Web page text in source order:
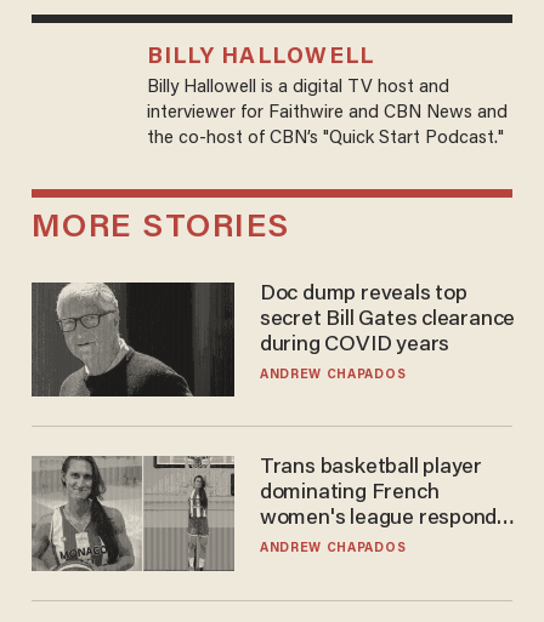
BILLY HALLOWELL
Billy Hallowell is a digital TV host and
interviewer for Faithwire and CBN News and
the co-host of CBN’s "Quick Start Podcast."
MORE STORIES
Doc dump reveals top
secret Bill Gates clearance
during COVID years
ANDREW CHAPADOS
Trans basketball player
dominating French
women's league responds
to calls to play in WNBA
ANDREW CHAPADOS